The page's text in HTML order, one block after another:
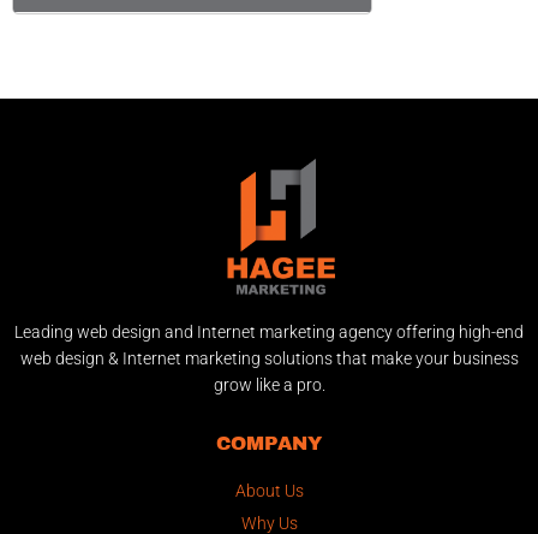
Leading web design and Internet marketing agency offering high-end
web design & Internet marketing solutions that make your business
grow like a pro.
COMPANY
About Us
Why Us